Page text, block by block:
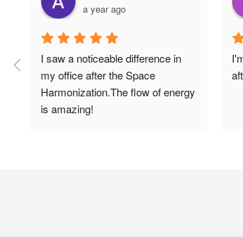
a year ago
I saw a noticeable difference in
my office after the Space
Harmonization.The flow of energy
is amazing!